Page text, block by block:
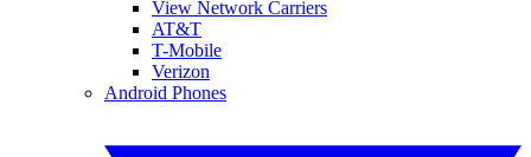
View Network Carriers
AT&T
T-Mobile
Verizon
Android Phones